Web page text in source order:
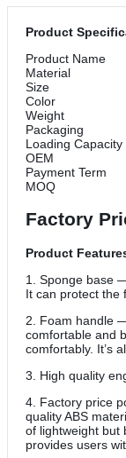
Product
Product Name
Material
Size
Color
Weight
Packaging
Loading Capacity
OEM
Payment Term
MOQ
Factory
Product
1. Sponge base
It can protect the
2. Foam handle
comfortable and
comfortably. It’s
3. High quality
4. Factory price
quality ABS
of lightweight but
provides users